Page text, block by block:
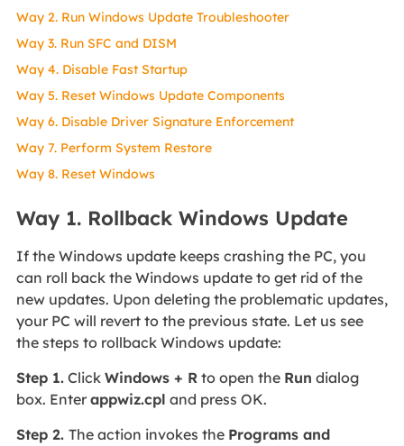
Way 2. Run Windows Update Troubleshooter
Way 3. Run SFC and DISM
Way 4. Disable Fast Startup
Way 5. Reset Windows Update Components
Way 6. Disable Driver Signature Enforcement
Way 7. Perform System Restore
Way 8. Reset Windows
Way 1. Rollback Windows Update
If the Windows update keeps crashing the PC, you
can roll back the Windows update to get rid of the
new updates. Upon deleting the problematic updates,
your PC will revert to the previous state. Let us see
the steps to rollback Windows update:
Step 1.Click Windows + Rto open the Run dialog
box. Enter appwiz.cpl and press OK.
Step 2. The action invokes the Programs and